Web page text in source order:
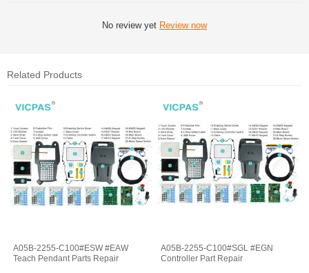
No review yet Review now
Related Products
A05B-2255-C100#ESW #EAW
Teach Pendant Parts Repair
A05B-2255-C100#SGL #EGN
Controller Part Repair